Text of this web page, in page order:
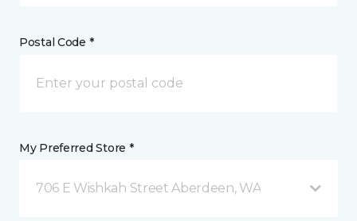
Postal Code *
My Preferred Store *
706 E Wishkah Street Aberdeen, WA